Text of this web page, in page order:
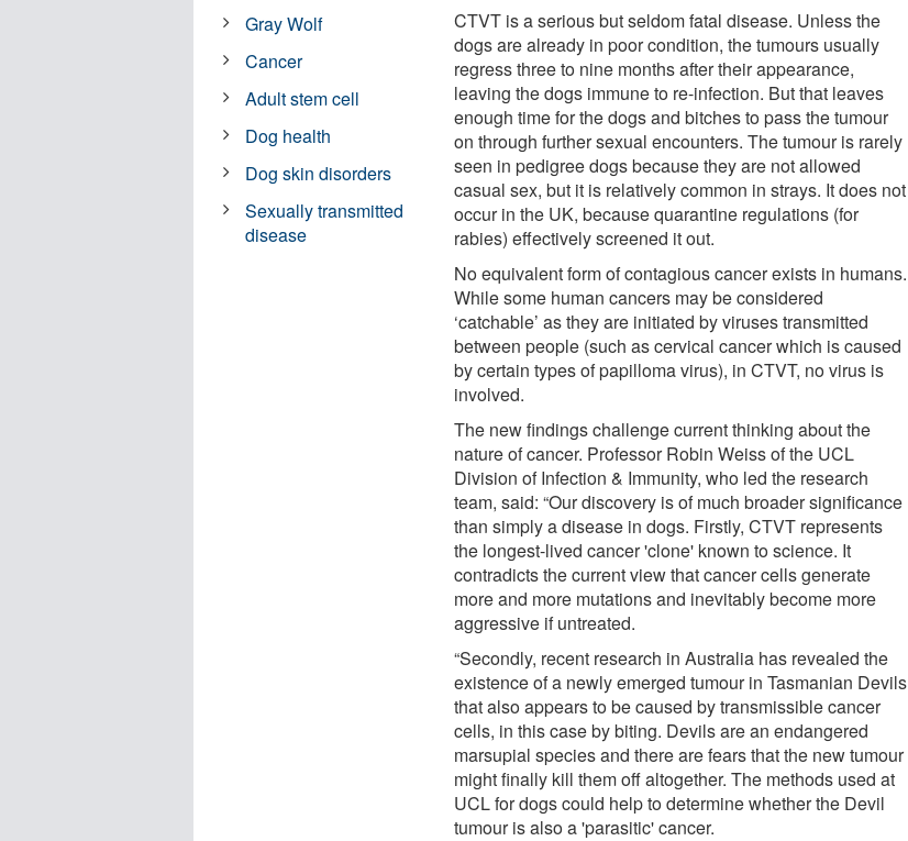
CTVT is a serious but seldom fatal disease. Unless the
dogs are already in poor condition, the tumours usually
regress three to nine months after their appearance,
leaving the dogs immune to re-infection. But that leaves
enough time for the dogs and bitches to pass the tumour
on through further sexual encounters. The tumour is rarely
seen in pedigree dogs because they are not allowed
casual sex, but it is relatively common in strays. It does not
occur in the UK, because quarantine regulations (for
rabies) effectively screened it out.
No equivalent form of contagious cancer exists in humans.
While some human cancers may be considered
‘catchable’ as they are initiated by viruses transmitted
between people (such as cervical cancer which is caused
by certain types of papilloma virus), in CTVT, no virus is
involved.
The new findings challenge current thinking about the
nature of cancer. Professor Robin Weiss of the UCL
Division of Infection & Immunity, who led the research
team, said: “Our discovery is of much broader significance
than simply a disease in dogs. Firstly, CTVT represents
the longest-lived cancer 'clone' known to science. It
contradicts the current view that cancer cells generate
more and more mutations and inevitably become more
aggressive if untreated.
“Secondly, recent research in Australia has revealed the
existence of a newly emerged tumour in Tasmanian Devils
that also appears to be caused by transmissible cancer
cells, in this case by biting. Devils are an endangered
marsupial species and there are fears that the new tumour
might finally kill them off altogether. The methods used at
UCL for dogs could help to determine whether the Devil
tumour is also a 'parasitic' cancer.
Gray Wolf
Cancer
Adult stem cell
Dog health
Dog skin disorders
Sexually transmitted
disease